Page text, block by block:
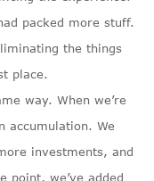
packed more stuff.
the things
place.
way. When we’re
accumulation. We
investments, and
point, we’ve added